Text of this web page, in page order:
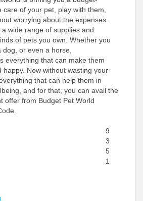
care of your pet, play with them,
worrying about the expenses.
wide range of supplies and
of pets you own. Whether you
or even a horse,
everything that can make them
happy. Now without wasting your
that can help them in
and for that, you can avail the
offer from Budget Pet World
9
3
5
1